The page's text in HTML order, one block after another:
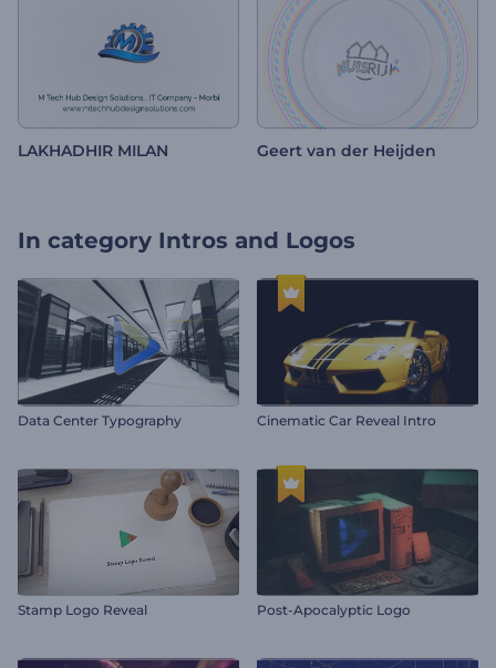
LAKHADHIR MILAN Geert van der Heijden
In category Intros and Logos
Data Center Typography Cinematic Car Reveal Intro
Stamp Logo Reveal Post-Apocalyptic Logo